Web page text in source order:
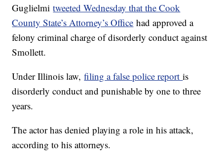
Guglielmitweeted Wednesday that the Cook
County State’s Attorney’s Office had approved a
felony criminal charge of disorderly conduct against
Smollett.
Under Illinois law,filing a false police reportis
disorderly conduct and punishable by one to three
years.
The actor has denied playing a role in his attack,
according to his attorneys.